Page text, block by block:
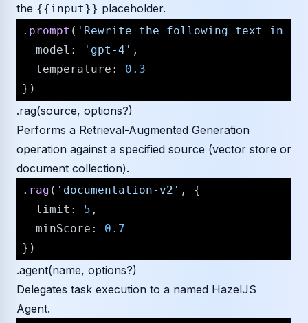
the {{input}} placeholder.
. prompt ( 'Rewrite the following text in a
model : 'gpt-4' ,
temperature : 0.3
.rag(source, options?)
Performs a Retrieval-Augmented Generation
operation against a specified source (vector store or
document collection).
. rag ( 'documentation-v2' , {
limit : 5 ,
minScore : 0.7
.agent(name, options?)
Delegates task execution to a named HazelJS
Agent.